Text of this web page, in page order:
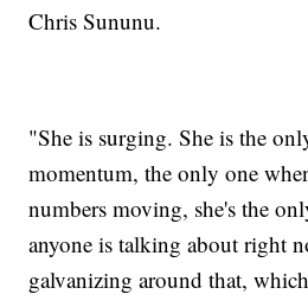
Chris Sununu.
"She is surging. She is the
momentum, the only one
numbers moving, she's the
anyone is talking about right
galvanizing around that,